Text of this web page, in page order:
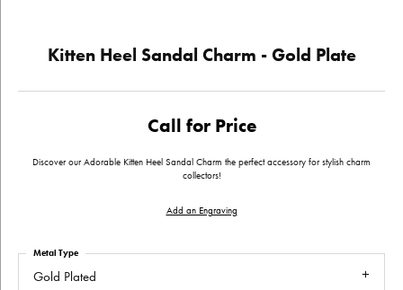
Kitten Heel Sandal Charm - Gold Plate
Call for Price
Discover our Adorable Kitten Heel Sandal Charm the perfect accessory for stylish charm
collectors!
Add an Engraving
Gold Plated
Metal Type